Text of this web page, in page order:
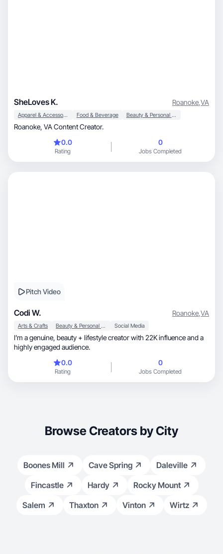
SheLoves K. Roanoke,VA
Apparel & Accessories Food & Beverage Beauty & Personal Care
Roanoke, VA Content Creator.
0.0
Rating
0
Jobs Completed
Pitch Video
Codi W. Roanoke,VA
Arts & Crafts Beauty & Personal Care Social Media
I’m a genuine, beauty + lifestyle creator with 22K influence and a
highly engaged audience.
0.0
Rating
0
Jobs Completed
Browse Creators by City
Boones Mill Cave Spring
Daleville
Fincastle
Hardy
Rocky Mount
Salem
Thaxton Vinton Wirtz